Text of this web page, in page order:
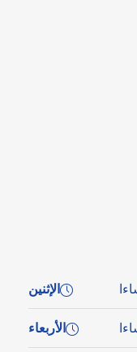
الإثنين
الأربعاء